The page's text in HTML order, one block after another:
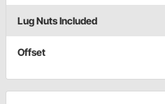
Lug Nuts Included
Offset